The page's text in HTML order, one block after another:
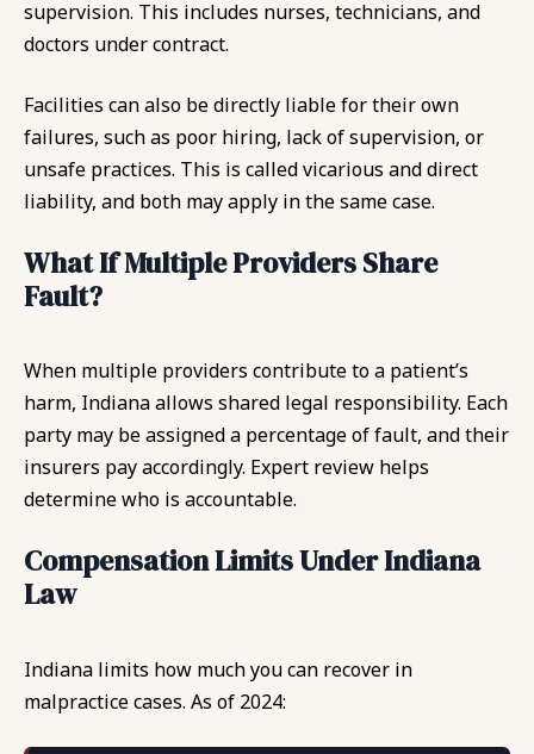
supervision. This includes nurses, technicians, and
doctors under contract.
Facilities can also be directly liable for their own
failures, such as poor hiring, lack of supervision, or
unsafe practices. This is called vicarious and direct
liability, and both may apply in the same case.
What If Multiple Providers Share
Fault?
When multiple providers contribute to a patient’s
harm, Indiana allows shared legal responsibility. Each
party may be assigned a percentage of fault, and their
insurers pay accordingly. Expert review helps
determine who is accountable.
Compensation Limits Under Indiana
Law
Indiana limits how much you can recover in
malpractice cases. As of 2024: